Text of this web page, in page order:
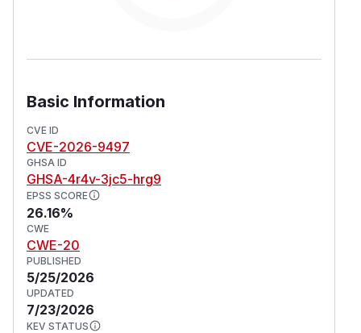
Basic Information
CVE ID
CVE-2026-9497
GHSA ID
GHSA-4r4v-3jc5-hrg9
EPSS SCORE
26.16%
CWE
CWE-20
PUBLISHED
5/25/2026
UPDATED
7/23/2026
KEV STATUS